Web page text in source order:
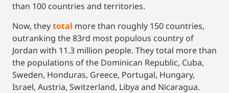
than 100 countries and territories.
Now, theytotal more than roughly 150 countries,
outranking the 83rd most populous country of
Jordan with 11.3 million people. They total more than
the populations of the Dominican Republic, Cuba,
Sweden, Honduras, Greece, Portugal, Hungary,
Israel, Austria, Switzerland, Libya and Nicaragua.